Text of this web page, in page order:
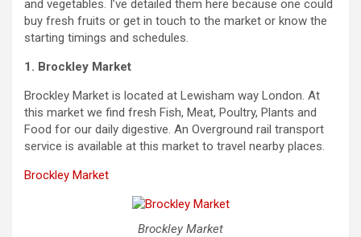
and vegetables. I’ve detailed them here because one could
buy fresh fruits or get in touch to the market or know the
starting timings and schedules.
1. Brockley Market
Brockley Market is located at Lewisham way London. At
this market we find fresh Fish, Meat, Poultry, Plants and
Food for our daily digestive. An Overground rail transport
service is available at this market to travel nearby places.
Brockley Market
Brockley Market